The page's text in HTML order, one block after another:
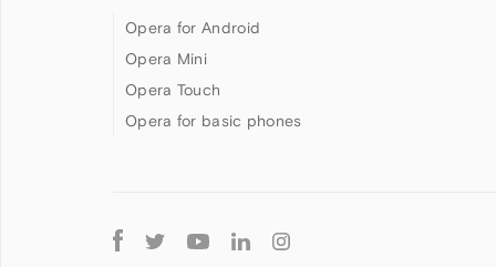
Opera for Android
Opera Mini
Opera Touch
Opera for basic phones
Follow
Opera